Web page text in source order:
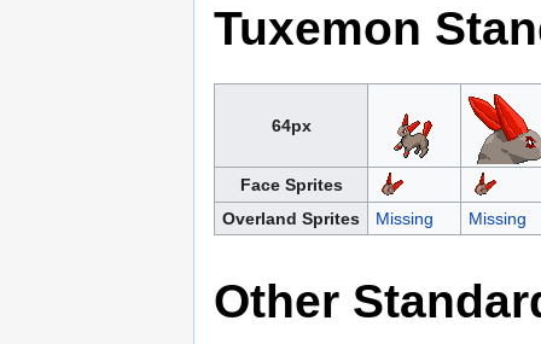
Tuxemon
64px
Face Sprites
Overland Sprites
Missing Missing
Other